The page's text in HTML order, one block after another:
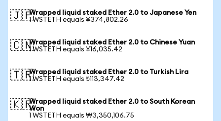
🇯🇵Wrapped liquid staked Ether 2.0 to Japanese Yen
1 WSTETH equals ¥374,802.26
🇨🇳Wrapped liquid staked Ether 2.0 to Chinese Yuan
1 WSTETH equals ¥16,035.42
🇹🇷Wrapped liquid staked Ether 2.0 to Turkish Lira
1 WSTETH equals ₺113,347.42
🇰🇷Wrapped liquid staked Ether 2.0 to South Korean
Won
1 WSTETH equals ₩3,350,106.75